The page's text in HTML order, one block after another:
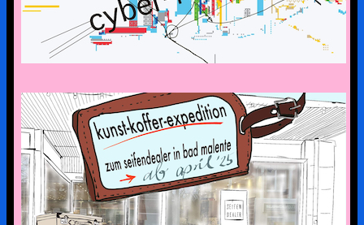
the art suitcase exhibition is on tour –
the first stop is bad malente